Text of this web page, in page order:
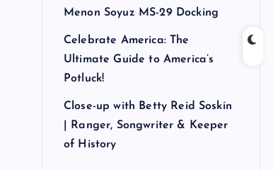
Menon Soyuz MS-29 Docking
Celebrate America: The
Ultimate Guide to America’s
Potluck!
Close-up with Betty Reid Soskin
| Ranger, Songwriter & Keeper
of History